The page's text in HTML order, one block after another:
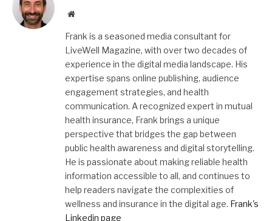
Website
Frank is a seasoned media consultant for
LiveWell Magazine, with over two decades of
experience in the digital media landscape. His
expertise spans online publishing, audience
engagement strategies, and health
communication. A recognized expert in mutual
health insurance, Frank brings a unique
perspective that bridges the gap between
public health awareness and digital storytelling.
He is passionate about making reliable health
information accessible to all, and continues to
help readers navigate the complexities of
wellness and insurance in the digital age. Frank's
Linkedin page